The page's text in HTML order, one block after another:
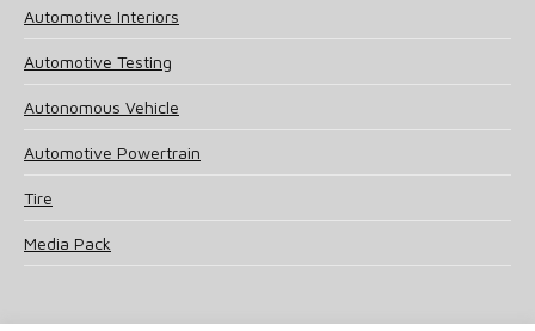
Automotive Interiors
Automotive Testing
Autonomous Vehicle
Automotive Powertrain
Tire
Media Pack